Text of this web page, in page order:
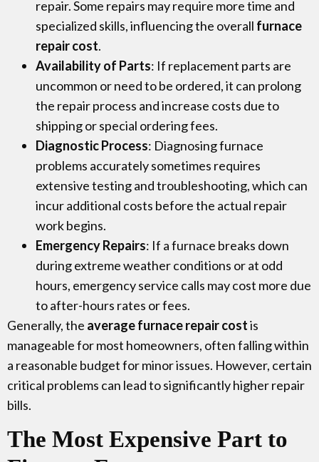
repair. Some repairs may require more time and
specialized skills, influencing the overall furnace
repair cost.
Availability of Parts: If replacement parts are
uncommon or need to be ordered, it can prolong
the repair process and increase costs due to
shipping or special ordering fees.
Diagnostic Process: Diagnosing furnace
problems accurately sometimes requires
extensive testing and troubleshooting, which can
incur additional costs before the actual repair
work begins.
Emergency Repairs: If a furnace breaks down
during extreme weather conditions or at odd
hours, emergency service calls may cost more due
to after-hours rates or fees.
Generally, the average furnace repair costis
manageable for most homeowners, often falling within
a reasonable budget for minor issues. However, certain
critical problems can lead to significantly higher repair
bills.
The Most Expensive Part to